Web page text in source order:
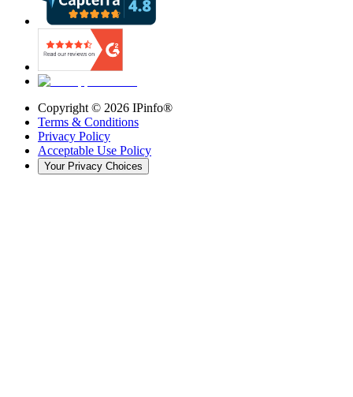
Copyright © 2026 IPinfo®
Terms & Conditions
Privacy Policy
Acceptable Use Policy
Your Privacy Choices